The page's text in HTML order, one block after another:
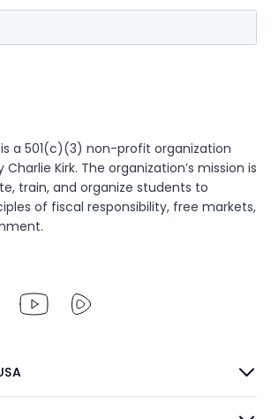
is a 501(c)(3) non-profit organization
Charlie Kirk. The organization’s mission is
train, and organize students to
of fiscal responsibility, free markets,